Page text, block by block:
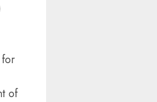
for
of